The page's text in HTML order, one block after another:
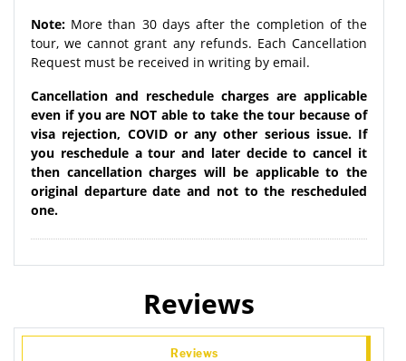
Note: More than 30 days after the completion of the
tour, we cannot grant any refunds. Each Cancellation
Request must be received in writing by email.
Cancellation and reschedule charges are applicable
even if you are NOT able to take the tour because of
visa rejection, COVID or any other serious issue. If
you reschedule a tour and later decide to cancel it
then cancellation charges will be applicable to the
original departure date and not to the rescheduled
one.
Reviews
Reviews